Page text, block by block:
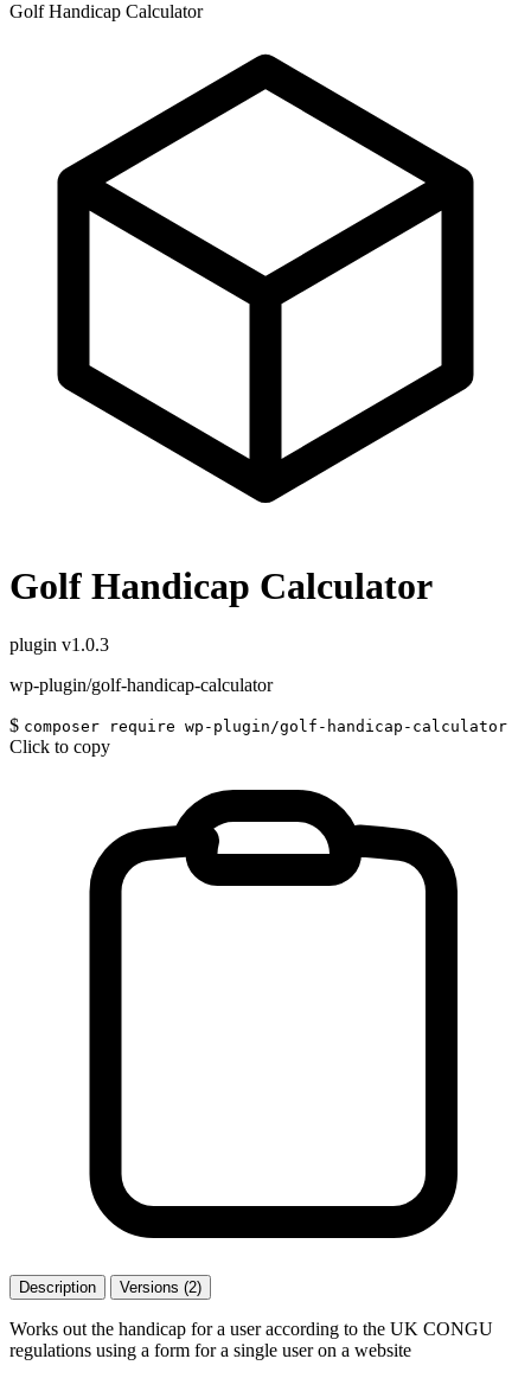
Golf Handicap Calculator
Golf Handicap Calculator
plugin v1.0.3
wp-plugin/golf-handicap-calculator
$ composer require wp-plugin/golf-handicap-calculator
Click to copy
Description Versions (2)
Works out the handicap for a user according to the UK CONGU
regulations using a form for a single user on a website